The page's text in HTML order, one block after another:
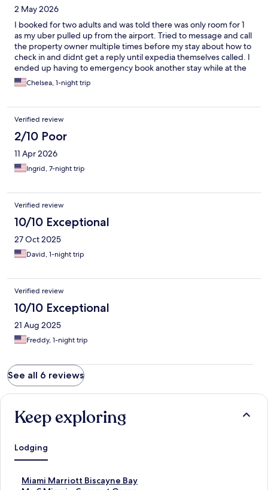
2 May 2026
I booked for two adults and was told there was only room for 1
as my uber pulled up from the airport. Tried to message and call
the property owner multiple times before my stay about how to
check in and didnt get a reply until expedia themselves called. I
ended up having to emergency book another stay while at the
airport and never even saw the property. Owner was
underatanding and offered a refund. If you book here make
Chelsea, 1-night trip
Verified review
2/10 Poor
11 Apr 2026
Ingrid, 7-night trip
Verified review
10/10 Exceptional
27 Oct 2025
David, 1-night trip
Verified review
10/10 Exceptional
21 Aug 2025
Freddy, 1-night trip
See all 6 reviews
Keep exploring
Lodging
Miami Marriott Biscayne Bay
S